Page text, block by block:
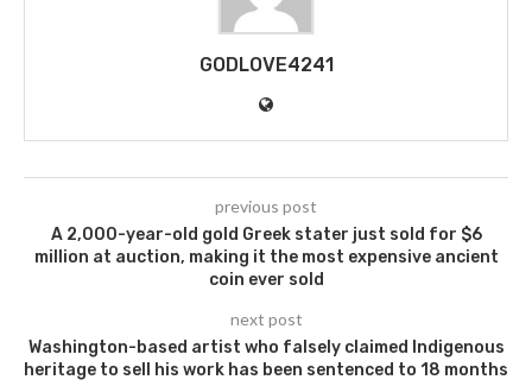
GODLOVE4241
previous post
A 2,000-year-old gold Greek stater just sold for $6
million at auction, making it the most expensive ancient
coin ever sold
next post
Washington-based artist who falsely claimed Indigenous
heritage to sell his work has been sentenced to 18 months